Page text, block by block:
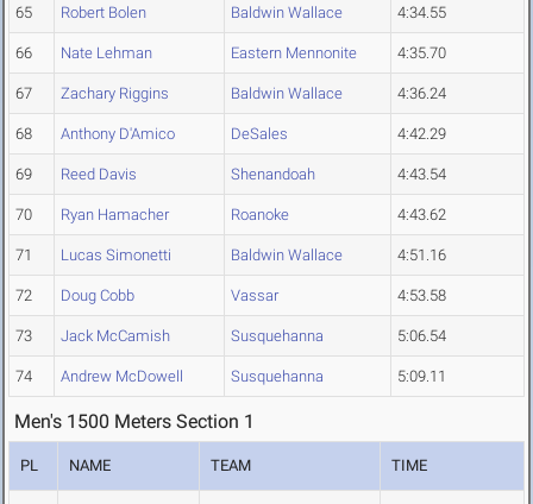
65 Robert Bolen Baldwin Wallace 4:34.55
66 Nate Lehman Eastern Mennonite 4:35.70
67 Zachary Riggins Baldwin Wallace 4:36.24
68 Anthony D'Amico DeSales 4:42.29
69 Reed Davis Shenandoah 4:43.54
70 Ryan Hamacher Roanoke 4:43.62
71 Lucas Simonetti Baldwin Wallace 4:51.16
72 Doug Cobb Vassar 4:53.58
73 Jack McCamish Susquehanna 5:06.54
74 Andrew McDowell Susquehanna 5:09.11
Men's 1500 Meters Section 1
PL NAME TEAM TIME